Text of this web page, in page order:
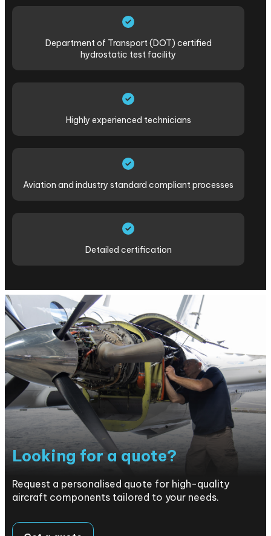
Department of Transport (DOT) certified
hydrostatic test facility
Highly experienced technicians
Aviation and industry standard compliant processes
Detailed certification
Looking for a quote?
Request a personalised quote for high-quality
aircraft components tailored to your needs.